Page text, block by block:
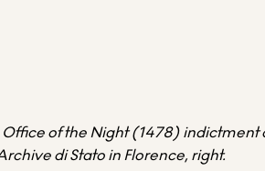
Office of the Night (1478)
di Stato in Florence, right.